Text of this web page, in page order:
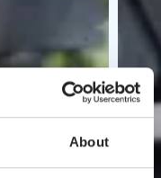
About